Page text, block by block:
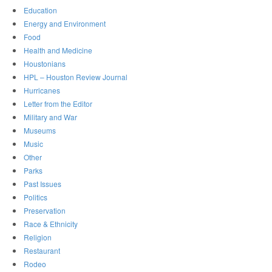
Education
Energy and Environment
Food
Health and Medicine
Houstonians
HPL – Houston Review Journal
Hurricanes
Letter from the Editor
Military and War
Museums
Music
Other
Parks
Past Issues
Politics
Preservation
Race & Ethnicity
Religion
Restaurant
Rodeo